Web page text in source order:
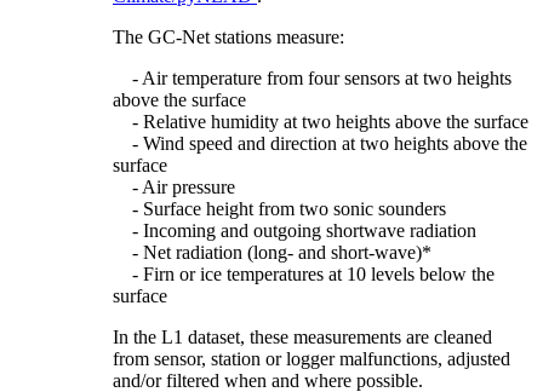
The GC-Net stations measure:
- Air temperature from four sensors at two heights
above the surface
- Relative humidity at two heights above the surface
- Wind speed and direction at two heights above the
surface
- Air pressure
- Surface height from two sonic sounders
- Incoming and outgoing shortwave radiation
- Net radiation (long- and short-wave)*
- Firn or ice temperatures at 10 levels below the
surface
In the L1 dataset, these measurements are cleaned
from sensor, station or logger malfunctions, adjusted
and/or filtered when and where possible.